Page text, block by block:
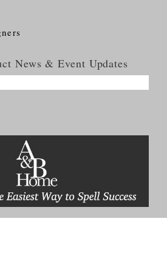
News & Event Updates